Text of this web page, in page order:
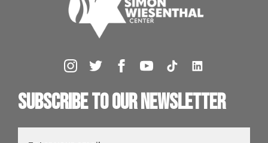
Subscribe to our newsletter